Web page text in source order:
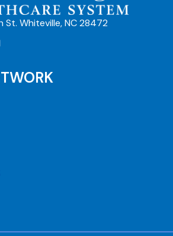
Whiteville, NC 28472